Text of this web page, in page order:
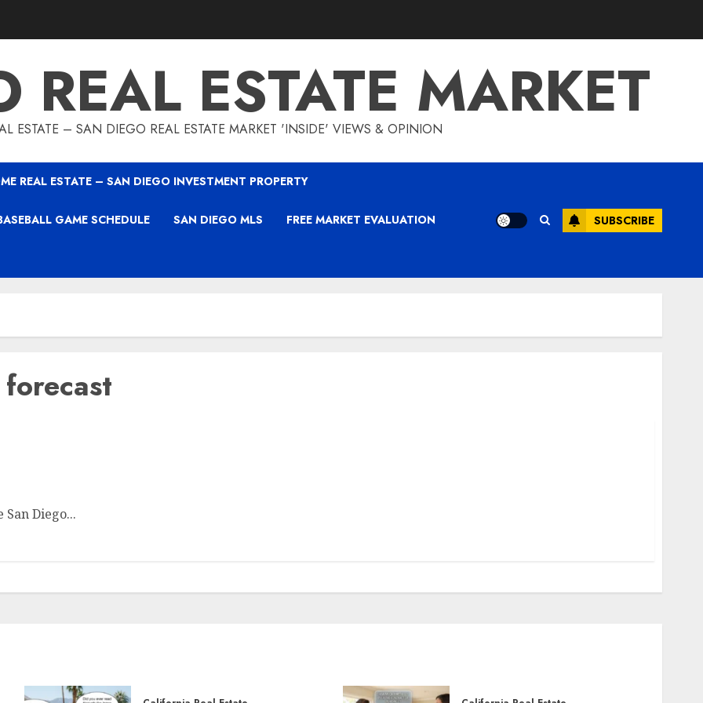
REAL ESTATE MARKET
ESTATE – SAN DIEGO REAL ESTATE MARKET 'INSIDE' VIEWS & OPINION
REAL ESTATE – SAN DIEGO INVESTMENT PROPERTY
GAME SCHEDULE SAN DIEGO MLS FREE MARKET EVALUATION SUBSCRIBE
Diego...